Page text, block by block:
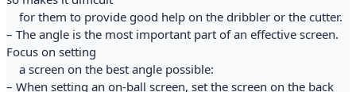
for them to provide good help on the dribbler or the cutter.
– The angle is the most important part of an effective screen.
Focus on setting
a screen on the best angle possible:
– When setting an on-ball screen, set the screen on the back